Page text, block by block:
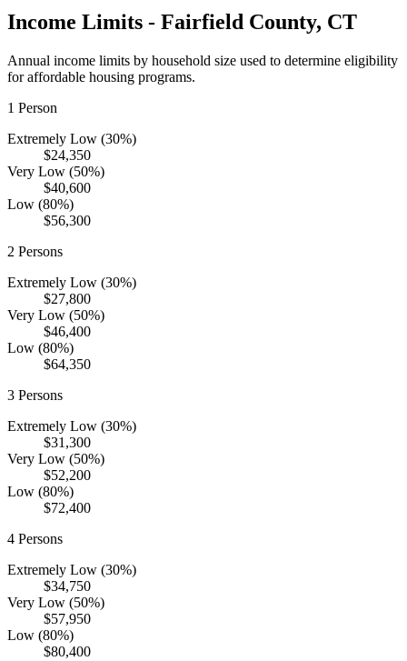
Income Limits - Fairfield County, CT
Annual income limits by household size used to determine eligibility
for affordable housing programs.
1 Person
Extremely Low (30%)
$24,350
Very Low (50%)
$40,600
Low (80%)
$56,300
2 Persons
Extremely Low (30%)
$27,800
Very Low (50%)
$46,400
Low (80%)
$64,350
3 Persons
Extremely Low (30%)
$31,300
Very Low (50%)
$52,200
Low (80%)
$72,400
4 Persons
Extremely Low (30%)
$34,750
Very Low (50%)
$57,950
Low (80%)
$80,400